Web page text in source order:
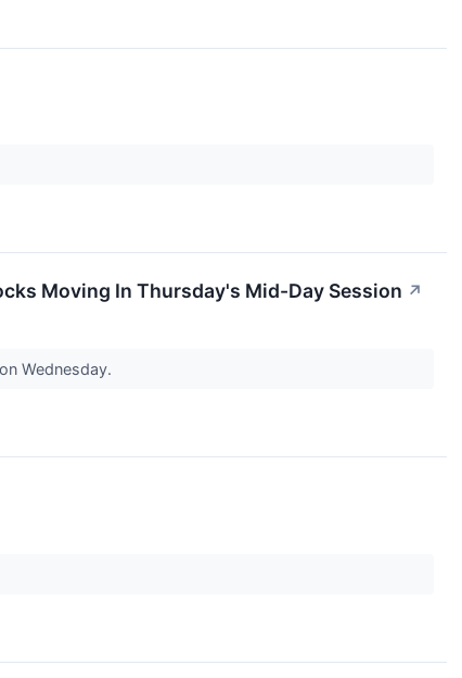
Moving In Thursday's Mid-Day Session ↗
Wednesday.